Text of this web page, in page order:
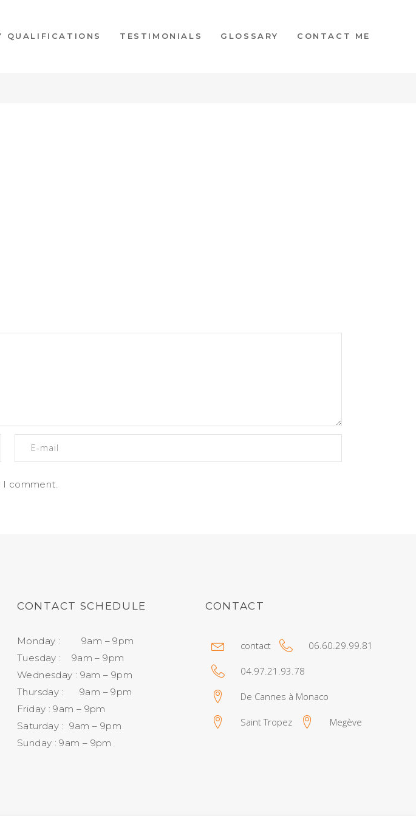
QUALIFICATIONS TESTIMONIALS GLOSSARY CONTACT ME
I comment.
CONTACT SCHEDULE
Monday : 9am – 9pm
Tuesday : 9am – 9pm
Wednesday : 9am – 9pm
Thursday : 9am – 9pm
Friday : 9am – 9pm
Saturday : 9am – 9pm
Sunday : 9am – 9pm
CONTACT
contact 06.60.29.99.81
04.97.21.93.78
De Cannes à Monaco
Saint Tropez Megève